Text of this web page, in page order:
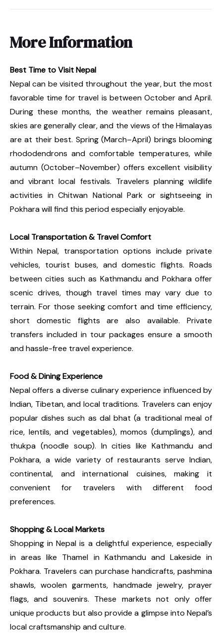
More Information
Best Time to Visit Nepal
Nepal can be visited throughout the year, but the most
favorable time for travel is between October and April.
During these months, the weather remains pleasant,
skies are generally clear, and the views of the Himalayas
are at their best. Spring (March–April) brings blooming
rhododendrons and comfortable temperatures, while
autumn (October–November) offers excellent visibility
and vibrant local festivals. Travelers planning wildlife
activities in Chitwan National Park or sightseeing in
Pokhara will find this period especially enjoyable.
Local Transportation & Travel Comfort
Within Nepal, transportation options include private
vehicles, tourist buses, and domestic flights. Roads
between cities such as Kathmandu and Pokhara offer
scenic drives, though travel times may vary due to
terrain. For those seeking comfort and time efficiency,
short domestic flights are also available. Private
transfers included in tour packages ensure a smooth
and hassle-free travel experience.
Food & Dining Experience
Nepal offers a diverse culinary experience influenced by
Indian, Tibetan, and local traditions. Travelers can enjoy
popular dishes such as dal bhat (a traditional meal of
rice, lentils, and vegetables), momos (dumplings), and
thukpa (noodle soup). In cities like Kathmandu and
Pokhara, a wide variety of restaurants serve Indian,
continental, and international cuisines, making it
convenient for travelers with different food
preferences.
Shopping & Local Markets
Shopping in Nepal is a delightful experience, especially
in areas like Thamel in Kathmandu and Lakeside in
Pokhara. Travelers can purchase handicrafts, pashmina
shawls, woolen garments, handmade jewelry, prayer
flags, and souvenirs. These markets not only offer
unique products but also provide a glimpse into Nepal’s
local craftsmanship and culture.